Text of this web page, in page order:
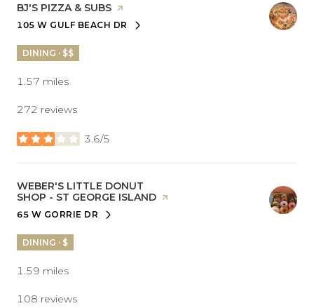
VISIT THE
BJ'S PIZZA & SUBS PAGE ON YELP
SEARCH
105 W GULF BEACH DR
ON GOOGLE MAPS
DINING · $$
1.57 miles
272 reviews
3.6/5
stars
VISIT THE
WEBER'S LITTLE DONUT
SHOP - ST GEORGE ISLAND PAGE ON YELP
SEARCH
65 W GORRIE DRON GOOGLE MAPS
DINING · $
1.59 miles
108 reviews